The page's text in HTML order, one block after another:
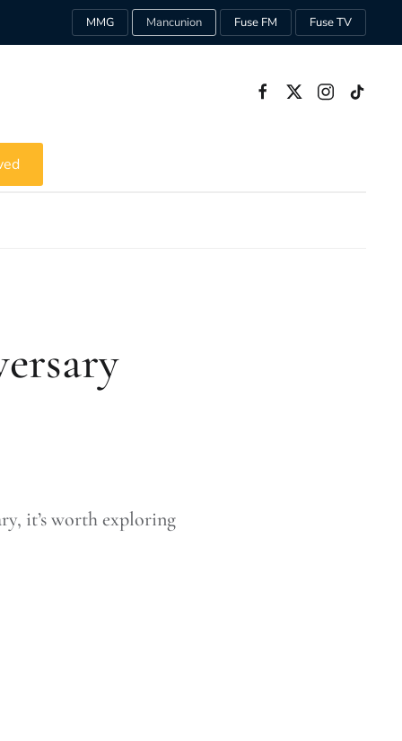
MMG Mancunion Fuse FM Fuse TV
it’s worth exploring